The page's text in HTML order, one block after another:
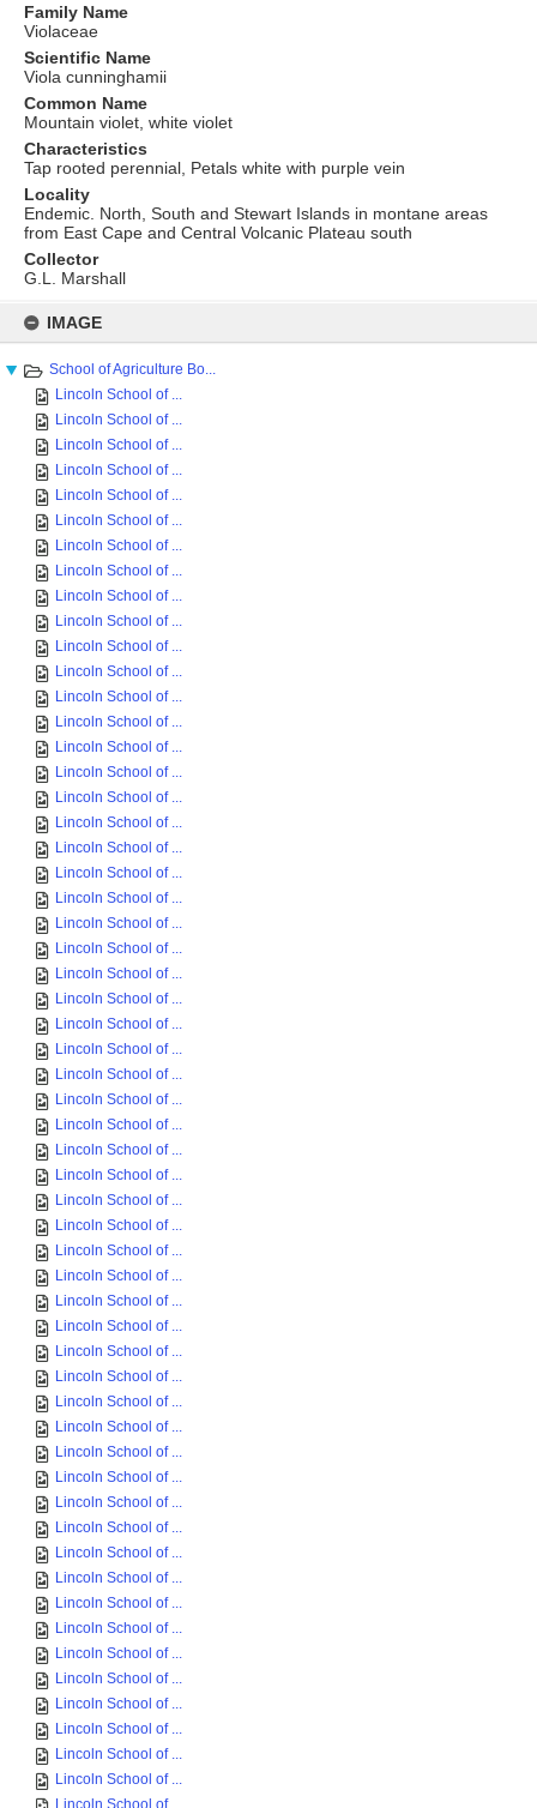
content
IMAGE
School of Agriculture Bo...
Lincoln School of ...
Lincoln School of ...
Lincoln School of ...
Lincoln School of ...
Lincoln School of ...
Lincoln School of ...
Lincoln School of ...
Lincoln School of ...
Lincoln School of ...
Lincoln School of ...
Lincoln School of ...
Lincoln School of ...
Lincoln School of ...
Lincoln School of ...
Lincoln School of ...
Lincoln School of ...
Lincoln School of ...
Lincoln School of ...
Lincoln School of ...
Lincoln School of ...
Lincoln School of ...
Lincoln School of ...
Lincoln School of ...
Lincoln School of ...
Lincoln School of ...
Lincoln School of ...
Lincoln School of ...
Lincoln School of ...
Lincoln School of ...
Lincoln School of ...
Lincoln School of ...
Lincoln School of ...
Lincoln School of ...
Lincoln School of ...
Lincoln School of ...
Lincoln School of ...
Lincoln School of ...
Lincoln School of ...
Lincoln School of ...
Lincoln School of ...
Lincoln School of ...
Lincoln School of ...
Lincoln School of ...
Lincoln School of ...
Lincoln School of ...
Lincoln School of ...
Lincoln School of ...
Lincoln School of ...
Lincoln School of ...
Lincoln School of ...
Lincoln School of ...
Lincoln School of ...
Lincoln School of ...
Lincoln School of ...
Lincoln School of ...
Lincoln School of ...
Lincoln School of ...
Family Name
Violaceae
Scientific Name
Viola cunninghamii
Common Name
Mountain violet, white violet
Characteristics
Tap rooted perennial, Petals white with purple vein
Locality
Endemic. North, South and Stewart Islands in montane areas
from East Cape and Central Volcanic Plateau south
Collector
G.L. Marshall